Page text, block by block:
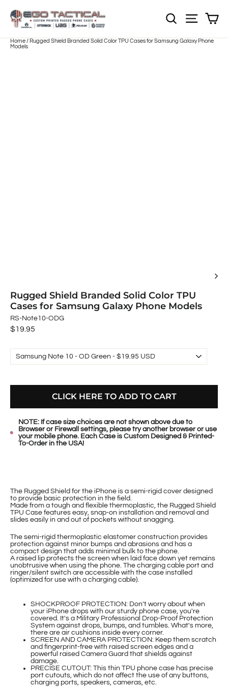
content
NOTE:Site
Home / Rugged Shield Branded Solid Color TPU Cases for Samsung Galaxy Phone
Models
Rugged Shield Branded Solid Color TPU
Cases for Samsung Galaxy Phone Models
RS-Note10-ODG
Regular
$19.95
CLICK HERE TO ADD TO CART
NOTE: If case size choices are not shown above due to
Browser or Firewall settings, please try another browser or use
your mobile phone. Each Case is Custom Designed & Printed-
To-Order in the USA!
The Rugged Shield for the iPhone is a semi-rigid cover designed
to provide basic protection in the field.
Made from a tough and flexible thermoplastic, the Rugged Shield
TPU Case features easy, snap-on installation and removal and
slides easily in and out of pockets without snagging.
The semi-rigid thermoplastic elastomer construction provides
protection against minor bumps and abrasions and has a
compact design that adds minimal bulk to the phone.
A raised lip protects the screen when laid face down yet remains
unobtrusive when using the phone. The charging cable port and
ringer/silent switch are accessible with the case installed
(optimized for use with a charging cable).
SHOCKPROOF PROTECTION: Don't worry about when
your iPhone drops with our sturdy phone case, you're
covered. It's a Military Professional Drop-Proof Protection
System against drops, bumps, and tumbles. What's more,
there are air cushions inside every corner.
SCREEN AND CAMERA PROTECTION: Keep them scratch
and fingerprint-free with raised screen edges and a
powerful raised Camera Guard that shields against
damage.
PRECISE CUTOUT: This thin TPU phone case has precise
port cutouts, which do not affect the use of any buttons,
charging ports, speakers, cameras, etc.